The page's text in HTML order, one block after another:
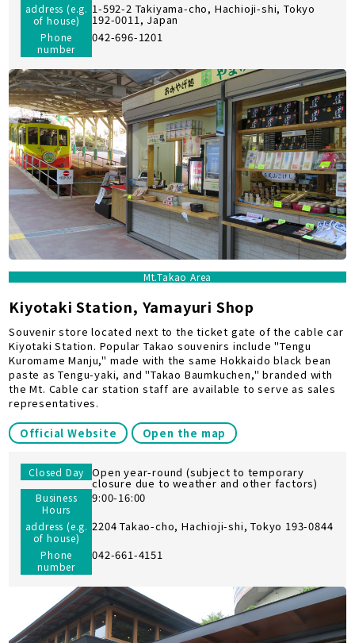
address (e.g.
of house)
1-592-2 Takiyama-cho, Hachioji-shi, Tokyo
192-0011, Japan
Phone
number
042-696-1201
Mt.Takao Area
Kiyotaki Station, Yamayuri Shop
Souvenir store located next to the ticket gate of the cable car
Kiyotaki Station. Popular Takao souvenirs include "Tengu
Kuromame Manju," made with the same Hokkaido black bean
paste as Tengu-yaki, and "Takao Baumkuchen," branded with
the Mt. Cable car station staff are available to serve as sales
representatives.
Official Website
Open the map
Closed Day Open year-round (subject to temporary
closure due to weather and other factors)
Business
Hours
9:00-16:00
address (e.g.
of house)
2204 Takao-cho, Hachioji-shi, Tokyo 193-0844
Phone
number
042-661-4151